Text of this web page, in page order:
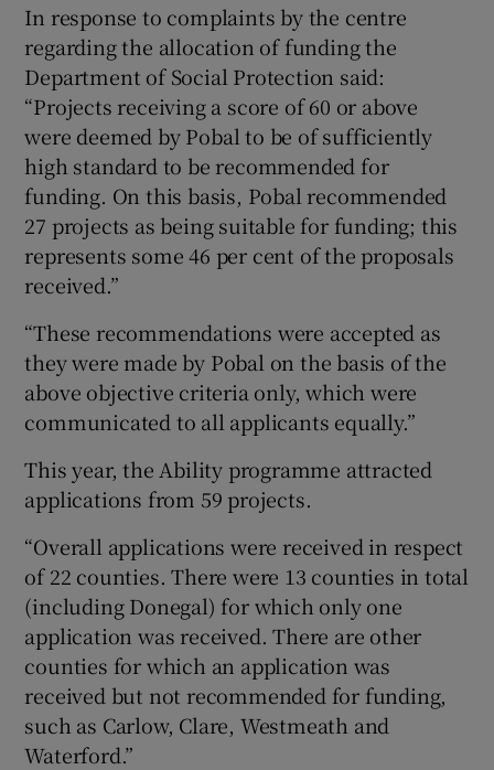
In response to complaints by the centre
regarding the allocation of funding the
Department of Social Protection said:
“Projects receiving a score of 60 or above
were deemed by Pobal to be of sufficiently
high standard to be recommended for
funding. On this basis, Pobal recommended
27 projects as being suitable for funding; this
represents some 46 per cent of the proposals
received.”
“These recommendations were accepted as
they were made by Pobal on the basis of the
above objective criteria only, which were
communicated to all applicants equally.”
This year, the Ability programme attracted
applications from 59 projects.
“Overall applications were received in respect
of 22 counties. There were 13 counties in total
(including Donegal) for which only one
application was received. There are other
counties for which an application was
received but not recommended for funding,
such as Carlow, Clare, Westmeath and
Waterford.”